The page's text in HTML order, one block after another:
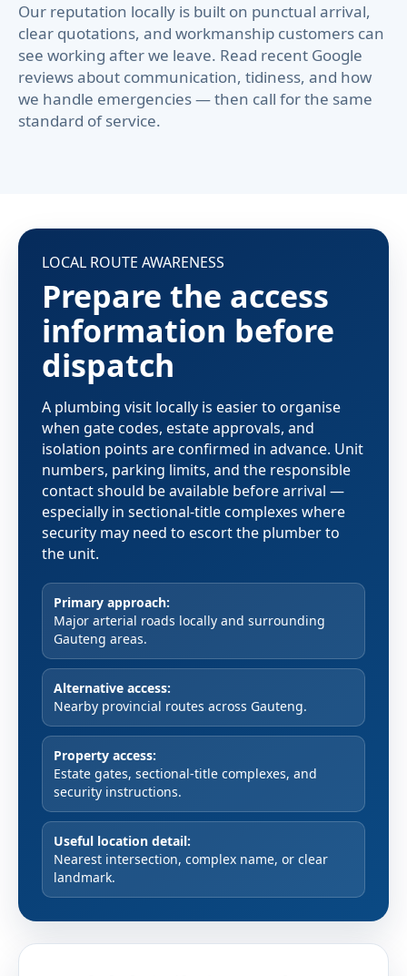
Our reputation locally is built on punctual arrival,
clear quotations, and workmanship customers can
see working after we leave. Read recent Google
reviews about communication, tidiness, and how
we handle emergencies — then call for the same
standard of service.
LOCAL ROUTE AWARENESS
Prepare the access
information before
dispatch
A plumbing visit locally is easier to organise
when gate codes, estate approvals, and
isolation points are confirmed in advance. Unit
numbers, parking limits, and the responsible
contact should be available before arrival —
especially in sectional-title complexes where
security may need to escort the plumber to
the unit.
Primary approach:
Major arterial roads locally and surrounding
Gauteng areas.
Alternative access:
Nearby provincial routes across Gauteng.
Property access:
Estate gates, sectional-title complexes, and
security instructions.
Useful location detail:
Nearest intersection, complex name, or clear
landmark.